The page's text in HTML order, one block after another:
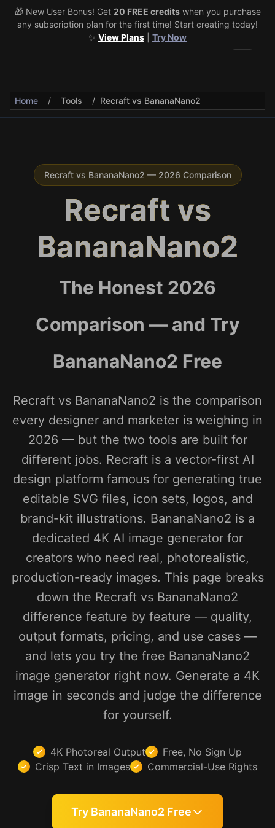
🎉 Share & Earn (July 22–29)! Retweet@vo3aicom for 1 free
credit – Post your own video to get 3 more! 🔥See Details
🎁 New User Bonus! Get 20 FREE creditswhen you purchase
any subscription plan for the first time! Start creating today!
✨ View Plans Try Now
Home / Tools / Recraft vs BananaNano2
Recraft vs BananaNano2 — 2026 Comparison
Recraft vs
BananaNano2
The Honest 2026
Comparison — and Try
BananaNano2 Free
Recraft vs BananaNano2 is the comparison
every designer and marketer is weighing in
2026 — but the two tools are built for
different jobs. Recraft is a vector-first AI
design platform famous for generating true
editable SVG files, icon sets, logos, and
brand-kit illustrations. BananaNano2 is a
dedicated 4K AI image generator for
creators who need real, photorealistic,
production-ready images. This page breaks
down the Recraft vs BananaNano2
difference feature by feature — quality,
output formats, pricing, and use cases —
and lets you try the free BananaNano2
image generator right now. Generate a 4K
image in seconds and judge the difference
for yourself.
4K Photoreal Output
Free, No Sign Up
Crisp Text in Images
Commercial-Use Rights
Try BananaNano2 Free